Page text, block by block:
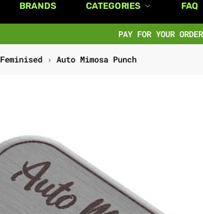
BRANDS CATEGORIES FAQ
PAY FOR YOUR
Feminised › Auto Mimosa Punch